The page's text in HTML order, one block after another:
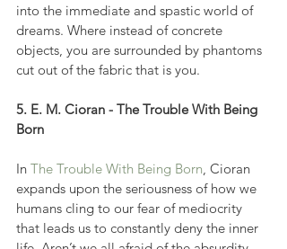
into the immediate and spastic world of
dreams. Where instead of concrete
objects, you are surrounded by phantoms
cut out of the fabric that is you.
5. E. M. Cioran - The Trouble With Being
Born
In The Trouble With Being Born, Cioran
expands upon the seriousness of how we
humans cling to our fear of mediocrity
that leads us to constantly deny the inner